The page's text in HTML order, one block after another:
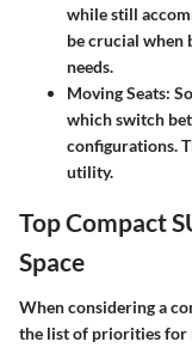
while still
be crucial when
needs.
Moving Seats:
which switch
configurations.
utility.
Top Compact
Space
When considering a
the list of priorities for